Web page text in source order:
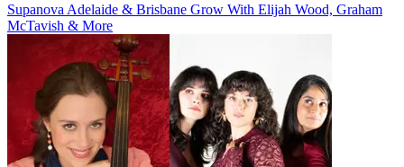
Supanova Adelaide & Brisbane Grow With Elijah Wood, Graham
McTavish & More